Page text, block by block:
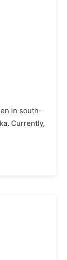
in south-
Currently,